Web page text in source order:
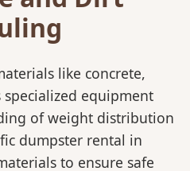
like concrete,
equipment
of weight distribution
dumpster rental in
to ensure safe